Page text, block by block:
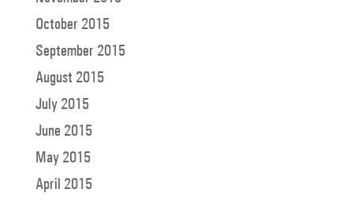
October 2015
September 2015
August 2015
July 2015
June 2015
May 2015
April 2015